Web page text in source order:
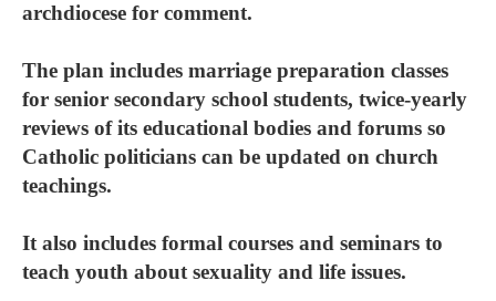
archdiocese for comment.
The plan includes marriage preparation classes
for senior secondary school students, twice-yearly
reviews of its educational bodies and forums so
Catholic politicians can be updated on church
teachings.
It also includes formal courses and seminars to
teach youth about sexuality and life issues.